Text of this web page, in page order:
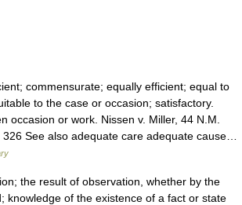
commensurate; equally efficient; equal to
to the case or occasion; satisfactory.
occasion or work. Nissen v. Miller, 44 N.M.
See also adequate care adequate cause…
the result of observation, whether by the
knowledge of the existence of a fact or state